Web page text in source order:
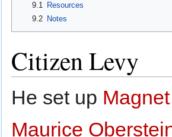
9.1
Resources
9.2 Notes
Citizen Levy
He set up
Maurice